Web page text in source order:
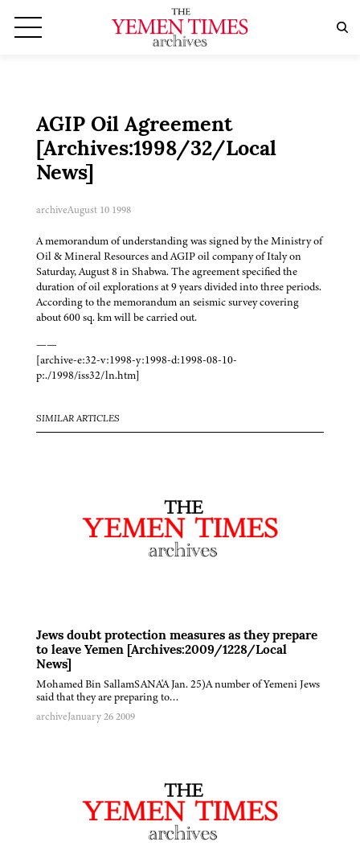
AGIP Oil Agreement
[Archives:1998/32/Local
News]
archiveAugust 10 1998
A memorandum of understanding was signed by the Ministry of
Oil & Mineral Resources and AGIP oil company of Italy on
Saturday, August 8 in Shabwa. The agreement specified the
duration of oil explorations at 9 years divided into three periods.
According to the memorandum an seismic survey covering
about 600 sq. km will be carried out.
——
[archive-e:32-v:1998-y:1998-d:1998-08-10-
p:./1998/iss32/ln.htm]
SIMILAR ARTICLES
Jews doubt protection measures as they prepare
to leave Yemen [Archives:2009/1228/Local
News]
Mohamed Bin SallamSANA'A Jan. 25)A number of Yemeni Jews
said that they are preparing to…
archiveJanuary 26 2009